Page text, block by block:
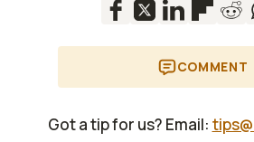
COMMENT
Got a tip for us? Email: